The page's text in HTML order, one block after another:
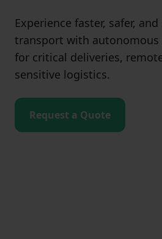
Experience faster, safer,
transport with autonomous
for critical deliveries,
sensitive logistics.
Request a Quote